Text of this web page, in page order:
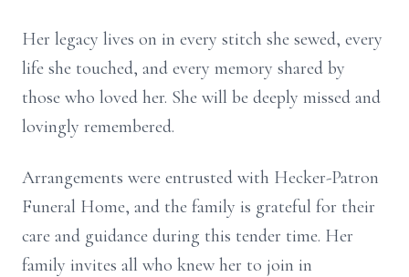
Her legacy lives on in every stitch she sewed, every
life she touched, and every memory shared by
those who loved her. She will be deeply missed and
lovingly remembered.
Arrangements were entrusted with Hecker-Patron
Funeral Home, and the family is grateful for their
care and guidance during this tender time. Her
family invites all who knew her to join in